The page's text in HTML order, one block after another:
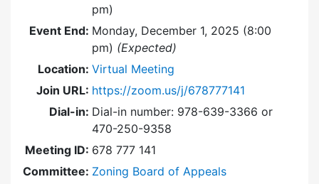
pm)
Event End: Monday, December 1, 2025 (8:00
pm) (Expected)
Location: Virtual Meeting
Join URL: https://zoom.us/j/678777141
Dial-in: Dial-in number: 978-639-3366 or
470-250-9358
Meeting ID: 678 777 141
Committee: Zoning Board of Appeals